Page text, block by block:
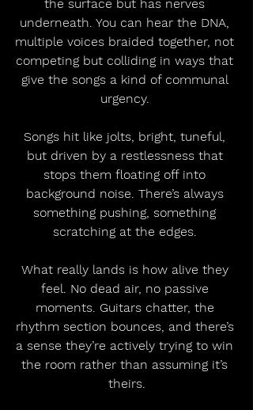
the surface but has nerves
underneath. You can hear the DNA,
multiple voices braided together, not
competing but colliding in ways that
give the songs a kind of communal
urgency.
Songs hit like jolts, bright, tuneful,
but driven by a restlessness that
stops them floating off into
background noise. There’s always
something pushing, something
scratching at the edges.
What really lands is how alive they
feel. No dead air, no passive
moments. Guitars chatter, the
rhythm section bounces, and there’s
a sense they’re actively trying to win
the room rather than assuming it’s
theirs.